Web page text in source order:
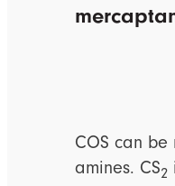
COS can be
amines. CS2